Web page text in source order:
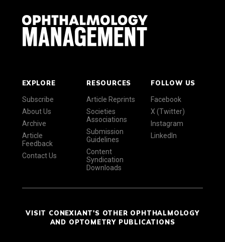
EXPLORE
Subscribe
About Us
Archive
Article
Feedback
Contact Us
RESOURCES
Article Reprints
Societies
Associations
Submission
Guidelines
Content
Syndication
Downloads
FOLLOW US
Facebook
X (Twitter)
Instagram
LinkedIn
VISIT CONEXIANT'S OTHER OPHTHALMOLOGY
AND OPTOMETRY PUBLICATIONS